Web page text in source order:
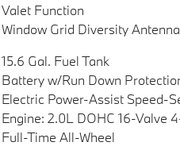
Valet Function
Window Grid Diversity Antenna
15.6 Gal. Fuel Tank
Battery w/Run Down
Electric Power-Assist Speed-
Engine: 2.0L DOHC 16-Valve
Full-Time All-Wheel